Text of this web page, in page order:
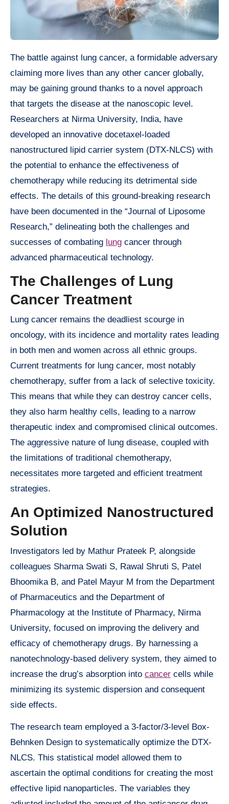
The battle against lung cancer, a formidable adversary
claiming more lives than any other cancer globally,
may be gaining ground thanks to a novel approach
that targets the disease at the nanoscopic level.
Researchers at Nirma University, India, have
developed an innovative docetaxel-loaded
nanostructured lipid carrier system (DTX-NLCS) with
the potential to enhance the effectiveness of
chemotherapy while reducing its detrimental side
effects. The details of this ground-breaking research
have been documented in the “Journal of Liposome
Research,” delineating both the challenges and
successes of combating lung cancer through
advanced pharmaceutical technology.
The Challenges of Lung
Cancer Treatment
Lung cancer remains the deadliest scourge in
oncology, with its incidence and mortality rates leading
in both men and women across all ethnic groups.
Current treatments for lung cancer, most notably
chemotherapy, suffer from a lack of selective toxicity.
This means that while they can destroy cancer cells,
they also harm healthy cells, leading to a narrow
therapeutic index and compromised clinical outcomes.
The aggressive nature of lung disease, coupled with
the limitations of traditional chemotherapy,
necessitates more targeted and efficient treatment
strategies.
An Optimized Nanostructured
Solution
Investigators led by Mathur Prateek P, alongside
colleagues Sharma Swati S, Rawal Shruti S, Patel
Bhoomika B, and Patel Mayur M from the Department
of Pharmaceutics and the Department of
Pharmacology at the Institute of Pharmacy, Nirma
University, focused on improving the delivery and
efficacy of chemotherapy drugs. By harnessing a
nanotechnology-based delivery system, they aimed to
increase the drug’s absorption into cancer cells while
minimizing its systemic dispersion and consequent
side effects.
The research team employed a 3-factor/3-level Box-
Behnken Design to systematically optimize the DTX-
NLCS. This statistical model allowed them to
ascertain the optimal conditions for creating the most
effective lipid nanoparticles. The variables they